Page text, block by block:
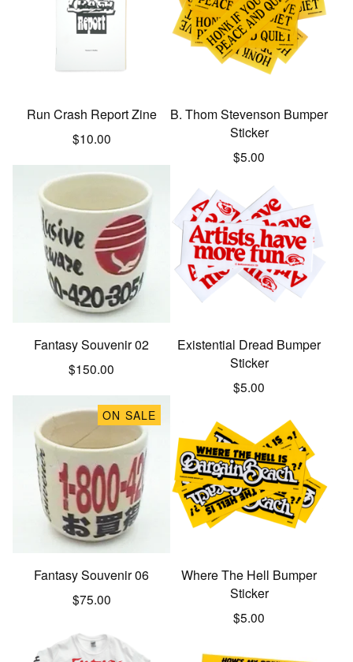
Run Crash Report Zine
$10.00
B. Thom Stevenson Bumper
Sticker
$5.00
Fantasy Souvenir 02
$150.00
Existential Dread Bumper
Sticker
$5.00
ON SALE
Fantasy Souvenir 06
$75.00
Where The Hell Bumper
Sticker
$5.00